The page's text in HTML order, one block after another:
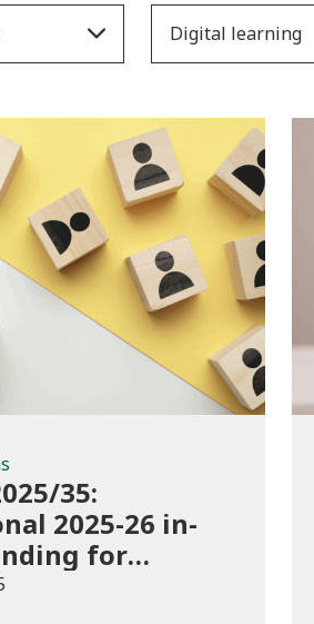
Digital learning
35:
2025-26 in-
for
based